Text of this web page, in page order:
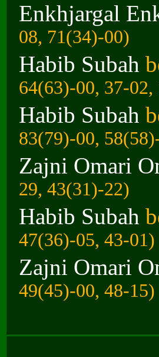
Enkhjargal
08, 71(34)-00)
Habib Subah
64(63)-00, 37-
Habib Subah
83(79)-00,
Zajni Omari
29, 43(31)-22)
Habib Subah
47(36)-05, 43-01)
Zajni Omari
49(45)-00, 48-15)